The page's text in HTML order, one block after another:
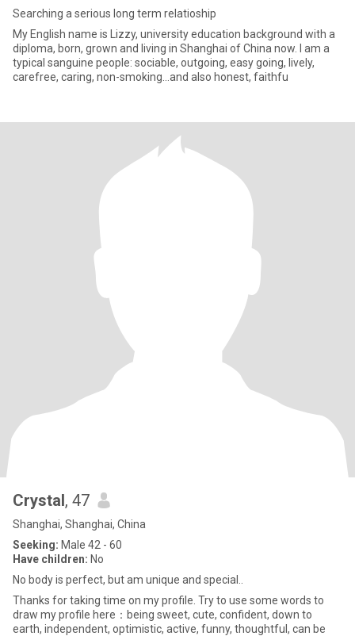
Searching a serious long term relatioship
My English name is Lizzy, university education background with a
diploma, born, grown and living in Shanghai of China now. I am a
typical sanguine people: sociable, outgoing, easy going, lively,
carefree, caring, non-smoking…and also honest, faithfu
Crystal, 47
Shanghai, Shanghai, China
Seeking: Male 42 - 60
Have children: No
No body is perfect, but am unique and special..
Thanks for taking time on my profile. Try to use some words to
draw my profile here：being sweet, cute, confident, down to
earth, independent, optimistic, active, funny, thoughtful, can be